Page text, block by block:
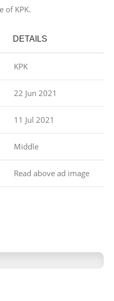
of KPK.
DETAILS
KPK
22 Jun 2021
11 Jul 2021
Middle
Read above ad image